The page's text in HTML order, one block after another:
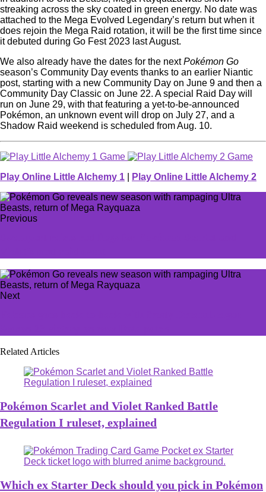
streaking across the sky coated in green energy. No date was
attached to the Mega Evolved Legendary’s return but when it
does rejoin the Mega Raid rotation, it will be the first time since
it debuted during Go Fest 2023 last August.
We also already have the dates for the nextPokémon Go
season’s Community Day events thanks to an earlier Niantic
post, starting with a new Community Day on June 9 and then a
Community Day Classic on June 22. A special Raid Day will
run on June 29, with that featuring a yet-to-be-announced
Pokémon, an unknown event will drop on July 27, and a
Shadow Raid weekend is scheduled from Aug. 10.
Play Online Little Alchemy 1 Play Online Little Alchemy 2
Previous
Next
Related Articles
Pokémon Scarlet and Violet Ranked Battle
Regulation I ruleset, explained
Which ex Starter Deck should you pick in Pokémon